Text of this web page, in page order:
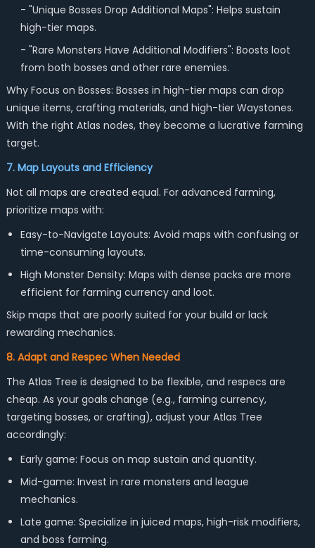
- "Unique Bosses Drop Additional Maps": Helps sustain
high-tier maps.
- "Rare Monsters Have Additional Modifiers": Boosts loot
from both bosses and other rare enemies.
Why Focus on Bosses: Bosses in high-tier maps can drop
unique items, crafting materials, and high-tier Waystones.
With the right Atlas nodes, they become a lucrative farming
target.
7. Map Layouts and Efficiency
Not all maps are created equal. For advanced farming,
prioritize maps with:
Easy-to-Navigate Layouts: Avoid maps with confusing or
time-consuming layouts.
High Monster Density: Maps with dense packs are more
efficient for farming currency and loot.
Skip maps that are poorly suited for your build or lack
rewarding mechanics.
8. Adapt and Respec When Needed
The Atlas Tree is designed to be flexible, and respecs are
cheap. As your goals change (e.g., farming currency,
targeting bosses, or crafting), adjust your Atlas Tree
accordingly:
Early game: Focus on map sustain and quantity.
Mid-game: Invest in rare monsters and league
mechanics.
Late game: Specialize in juiced maps, high-risk modifiers,
and boss farming.